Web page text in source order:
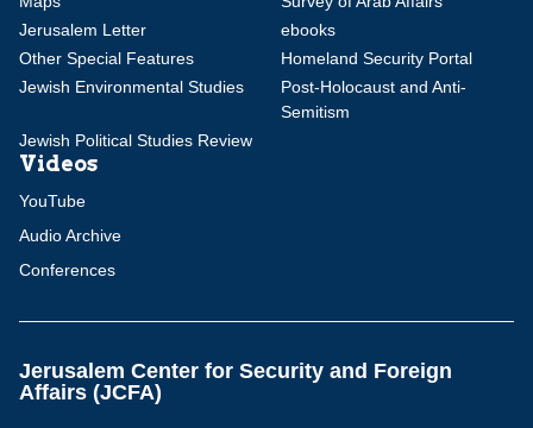
Jerusalem Letter
ebooks
Other Special Features
Homeland Security Portal
Jewish Environmental Studies
Post-Holocaust and Anti-
Semitism
Jewish Political Studies Review
Videos
YouTube
Audio Archive
Conferences
Jerusalem Center for Security and Foreign
Affairs (JCFA)